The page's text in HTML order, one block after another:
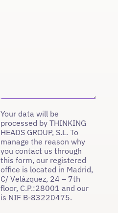
Your data will be
processed by THINKING
HEADS GROUP, S.L. To
manage the reason why
you contact us through
this form, our registered
office is located in Madrid,
C/ Velázquez, 24 – 7th
floor, C.P.:28001 and our
is NIF B-83220475.